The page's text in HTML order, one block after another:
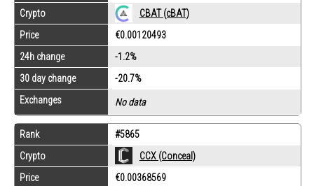
Crypto
CBAT (cBAT)
Price
€0.00120493
24h change
-1.2%
30 day change
-20.7%
Exchanges
No data
Rank
#5865
Crypto
CCX (Conceal)
Price
€0.00368569